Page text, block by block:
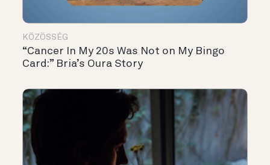
KÖZÖSSÉG
“Cancer In My 20s Was Not on My Bingo
Card:” Bria’s Oura Story